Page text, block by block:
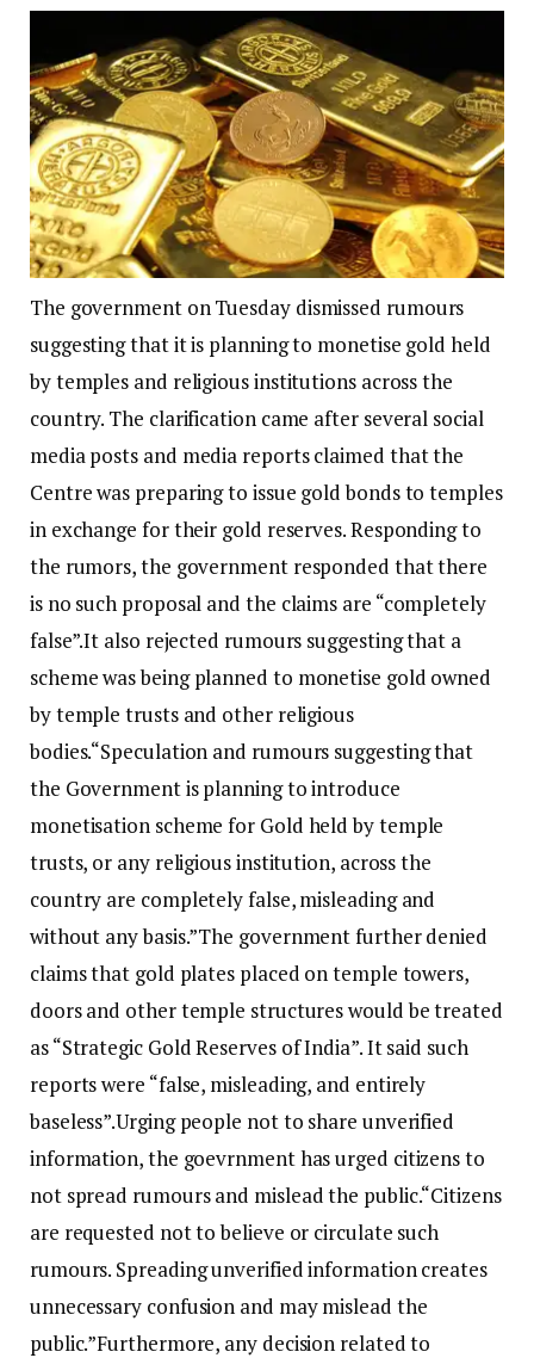
The government on Tuesday dismissed rumours
suggesting that it is planning to monetise gold held
by temples and religious institutions across the
country. The clarification came after several social
media posts and media reports claimed that the
Centre was preparing to issue gold bonds to temples
in exchange for their gold reserves.Responding to
the rumors, the government responded that there
is no such proposal and the claims are “completely
false”.It also rejected rumours suggesting that a
scheme was being planned to monetise gold owned
by temple trusts and other religious
bodies.“Speculation and rumours suggesting that
the Government is planning to introduce
monetisation scheme for Gold held by temple
trusts, or any religious institution, across the
country are completely false, misleading and
without any basis.”The government further denied
claims that gold plates placed on temple towers,
doors and other temple structures would be treated
as “Strategic Gold Reserves of India”. It said such
reports were “false, misleading, and entirely
baseless”.Urging people not to share unverified
information, the goevrnment has urged citizens to
not spread rumours and mislead the public.“Citizens
are requested not to believe or circulate such
rumours. Spreading unverified information creates
unnecessary confusion and may mislead the
public.”Furthermore, any decision related to